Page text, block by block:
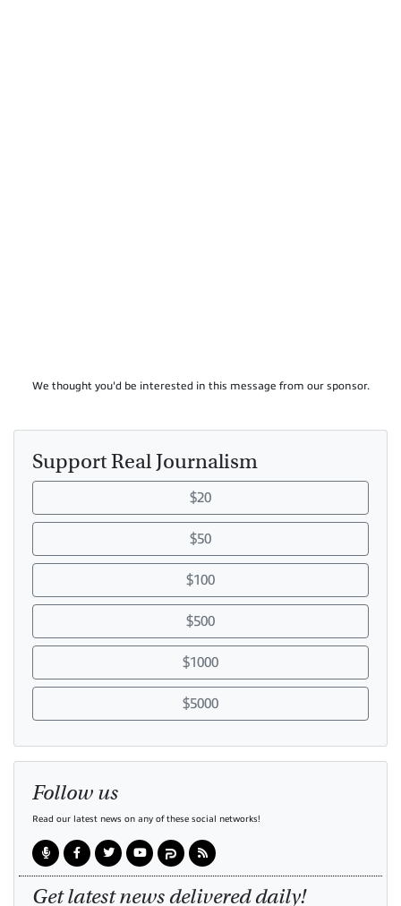
We thought you'd be interested in this message from our sponsor.
Support Real Journalism
$20
$50
$100
$500
$1000
$5000
Follow us
Read our latest news on any of these social networks!
Get latest news delivered daily!